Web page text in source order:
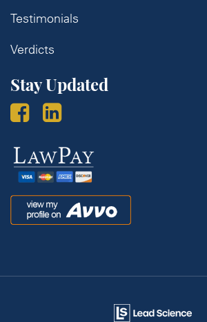
Testimonials
Verdicts
Stay Updated
Law
Pay
Avvo